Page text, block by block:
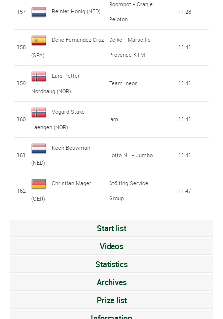
157 Reinier Honig (NED)
Roompot - Oranje
Peloton
11:28
158
Delio Fernandez Cruz
(SPA)
Delko - Marseille
Provence KTM
11:41
159
Lars Petter
Nordhaug (NOR)
Team Ineos 11:41
160
Vegard Stake
Laengen (NOR)
Iam 11:41
161
Koen Bouwman
(NED)
Lotto NL - Jumbo 11:41
162
Christian Mager
(GER)
Stölting Service
Group
11:47
Start list
Videos
Statistics
Archives
Prize list